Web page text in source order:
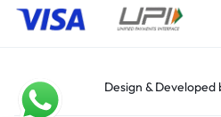
Design &